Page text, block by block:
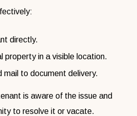
directly.
property in a visible location.
mail to document delivery.
is aware of the issue and
to resolve it or vacate.